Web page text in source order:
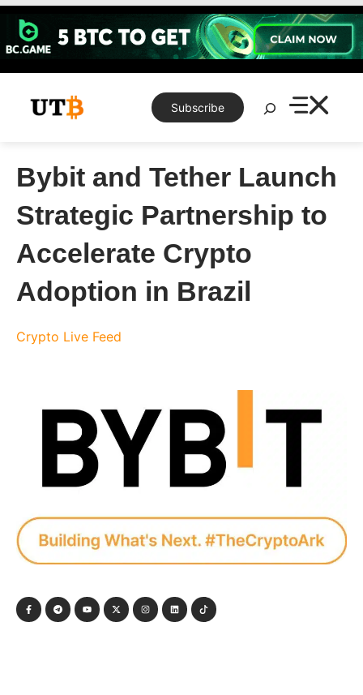
Skip
content
Subscribe
Search
Bybit and Tether Launch
Strategic Partnership to
Accelerate Crypto
Adoption in Brazil
Crypto Live Feed